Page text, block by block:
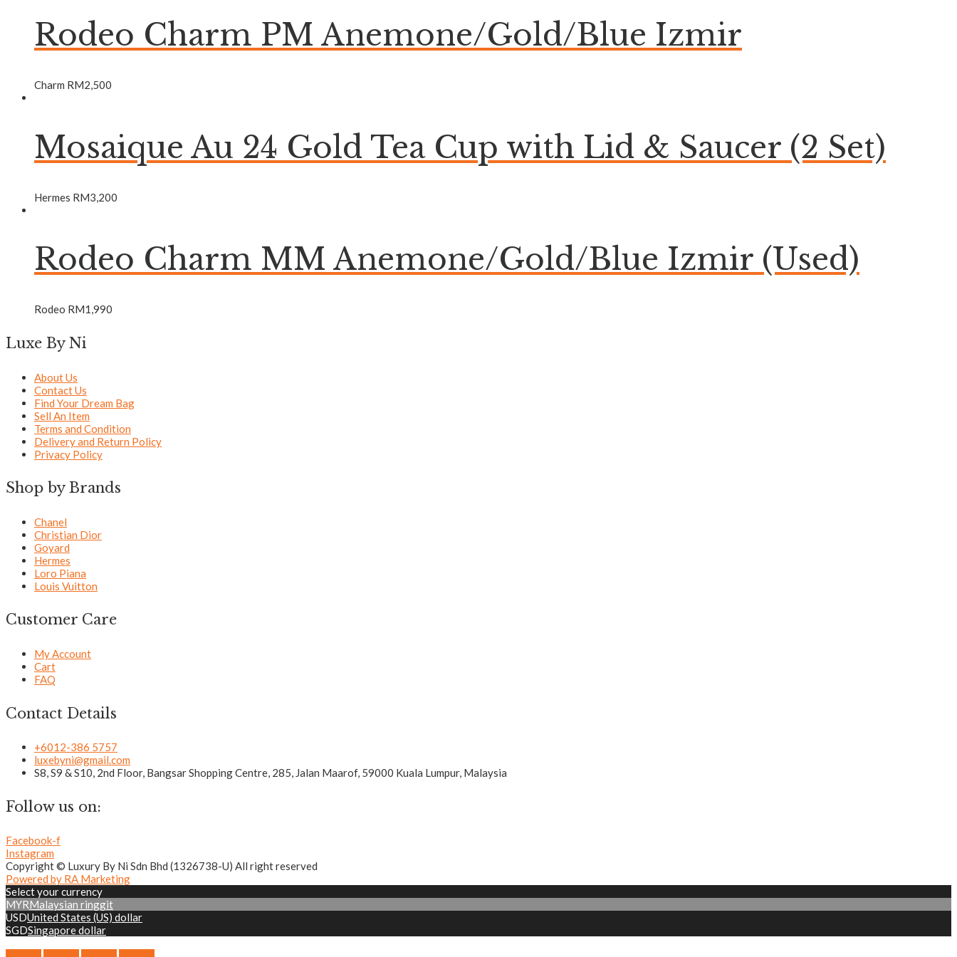
Rodeo Charm PM Anemone/Gold/Blue Izmir
Charm RM2,500
Mosaique Au 24 Gold Tea Cup with Lid & Saucer (2 Set)
Hermes RM3,200
Rodeo Charm MM Anemone/Gold/Blue Izmir (Used)
Rodeo RM1,990
Luxe By Ni
About Us
Contact Us
Find Your Dream Bag
Sell An Item
Terms and Condition
Delivery and Return Policy
Privacy Policy
Shop by Brands
Chanel
Christian Dior
Goyard
Hermes
Loro Piana
Louis Vuitton
Customer Care
My Account
Cart
FAQ
Contact Details
+6012-386 5757
luxebyni@gmail.com
S8, S9 & S10, 2nd Floor, Bangsar Shopping Centre, 285, Jalan Maarof, 59000 Kuala Lumpur, Malaysia
Follow us on:
Facebook-f
Instagram
Copyright © Luxury By Ni Sdn Bhd (1326738-U) All right reserved
Powered by RA Marketing
Select your currency
MYRMalaysian ringgit
USDUnited States (US) dollar
SGDSingapore dollar